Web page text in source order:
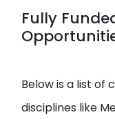
Fully
Below is a list of
disciplines like